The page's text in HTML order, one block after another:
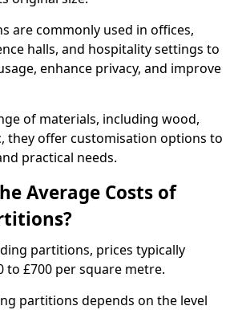
are commonly used in offices,
halls, and hospitality settings to
enhance privacy, and improve
of materials, including wood,
they offer customisation options to
practical needs.
Average Costs of
partitions, prices typically
to £700 per square metre.
partitions depends on the level